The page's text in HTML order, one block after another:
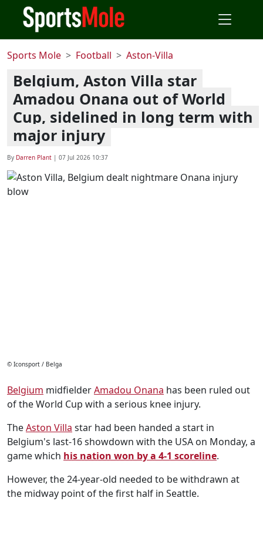
Sports Mole Football Aston-Villa
Belgium, Aston Villa star
Amadou Onana out of World
Cup, sidelined in long term with
major injury
By Darren Plant | 07 Jul 2026 10:37
© Iconsport / Belga
Belgium midfielderAmadou Onana has been ruled out
of the World Cup with a serious knee injury.
TheAston Villa star had been handed a start in
Belgium's last-16 showdown with the USA on Monday, a
game which his nation won by a 4-1 scoreline.
However, the 24-year-old needed to be withdrawn at
the midway point of the first half in Seattle.